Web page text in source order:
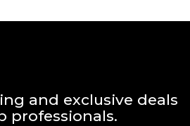
and exclusive deals
professionals.